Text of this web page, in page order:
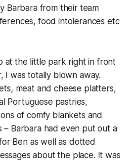
Barbara from their team
food intolerances etc
at the little park right in front
I was totally blown away.
meat and cheese platters,
Portuguese pastries,
of comfy blankets and
– Barbara had even put out a
Ben as well as dotted
about the place. It was